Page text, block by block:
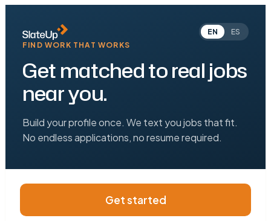
EN
ES
FIND WORK THAT WORKS
Get matched to real jobs
near you.
Build your profile once. We text you jobs that fit.
No endless applications, no resume required.
Get started